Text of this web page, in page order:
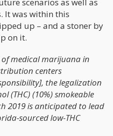
It was within this
up – and a stoner by
on it.
of medical marijuana in
centers
the legalization
(THC) (10%) smokeable
2019 is anticipated to lead
sourced low-THC